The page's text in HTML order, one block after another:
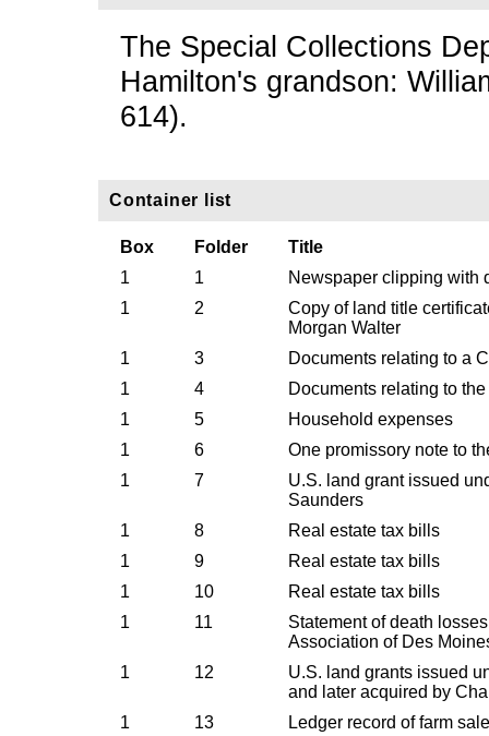
The Special Collections
Hamilton's grandson:
614).
Container list
Box Folder
Title
1
1
Newspaper clipping with
1
2
Copy of land title
Morgan Walter
1
3
Documents relating to a
1
4
Documents relating to
1
5
Household expenses
1
6
One promissory note to
1
7
U.S. land grant issued
Saunders
1
8
Real estate tax bills
1
9
Real estate tax bills
1
10
Real estate tax bills
1
11
Statement of death
Association of Des
1
12
U.S. land grants issued
and later acquired by
1
13
Ledger record of farm sale